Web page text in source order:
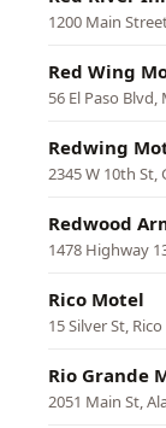
1200 Main
Red Wing
56 El Paso
Redwing
2345 W 10th St,
Redwood
1478 Highway
Rico Motel
15 Silver St, Rico
Rio Grande
2051 Main St,